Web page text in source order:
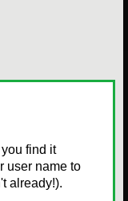
find it
user name to
already!).